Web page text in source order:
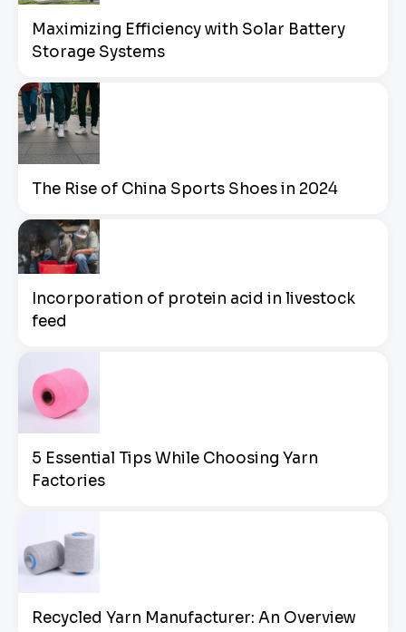
Maximizing Efficiency with Solar Battery
Storage Systems
The Rise of China Sports Shoes in 2024
Incorporation of protein acid in livestock
feed
5 Essential Tips While Choosing Yarn
Factories
Recycled Yarn Manufacturer: An Overview